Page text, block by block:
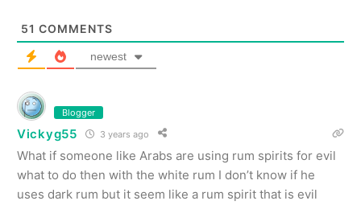
51 COMMENTS
newest
Blogger
Vickyg55 3 years ago
What if someone like Arabs are using rum spirits for evil
what to do then with the white rum I don’t know if he
uses dark rum but it seem like a rum spirit that is evil